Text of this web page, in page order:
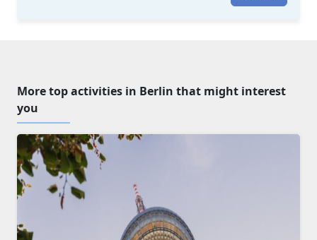
More top activities in Berlin that might interest
you